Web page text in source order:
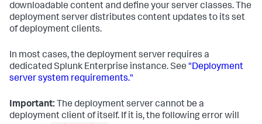
downloadable content and define your server classes. The
deployment server distributes content updates to its set
of deployment clients.
In most cases, the deployment server requires a
dedicated Splunk Enterprise instance. See "Deployment
server system requirements."
Important: The deployment server cannot be a
deployment client of itself. If it is, the following error will